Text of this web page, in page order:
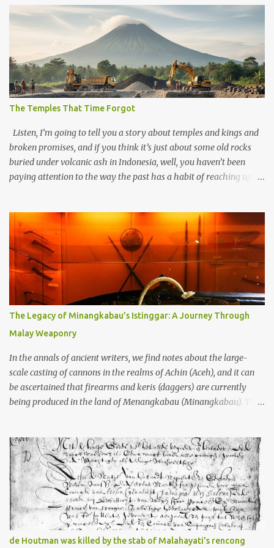
The Temples That Time Forgot
Listen, I’m going to tell you a story about temples and kings and
broken promises, and if you think it’s just about some old rocks
buried under volcanic ash in Indonesia, well, you haven’t been
paying attention to the way the past has a habit of reaching up
old that makes your grandmother’s antiques look like yesterday’s
garbage—were clustered in three places: the Dieng Plateau, the
Kedu Hills near Magelang, and the Prambanan Valley. According
to the scholars (and yeah, I checked with Edi Sedyawati and the
gang in their 2013 book), these stone monuments to gods with too
many arms and not enough mercy dated back to the 8th through
10th centuries CE. That’s right around the time Charlemagne was
doing his thing in Europe, if you need a frame of reference. Here’s
what gets me about these places: they were built from andesite
stone, this dark volcanic rock ...
The Legacy of Minangkabau’s Istinggar: A Journey Through
Malay Weaponry
In the annals of ancient writers, we find notes about the large-
scale casting of cannons in the realms of Achin (Aceh), and it can
be ascertained that firearms and keris (daggers) are currently
being produced in the land of Menangkabau (Minangkabau). The
Menangkabau is just the tip of the iceberg of arms technology
development in the Malay world at that time. Through this
record, we can take a sample of how two ethnic groups in the
Malay world apparently had different skills in the development of
firearms technology. If in Aceh large cannons were made under
the influence of the Ottoman Empire since the 17th century, then
in Ranah Minang (Minangkabau) long-barreled matchlock
de Houtman was killed by the stab of Malahayati's rencong